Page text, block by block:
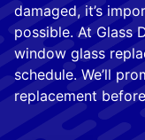
damaged, it’s
possible. At Glass
window glass
schedule. We’ll
replacement